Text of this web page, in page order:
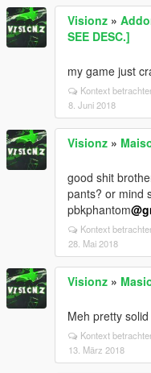
Visionz »
SEE DESC.]
my game just
Kontext
8. Juni 2018
Visionz »
good shit
pants? or mind
pbkphantom
Kontext
28. Mai 2018
Visionz »
Meh pretty solid
Kontext
13. März 2018